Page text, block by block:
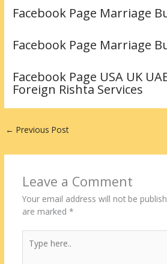
Facebook Page Marriage
Facebook Page Marriage
Facebook Page USA UK
Foreign Rishta Services
← Previous Post
Leave a Comment
Your email address will not be
are marked *
here..